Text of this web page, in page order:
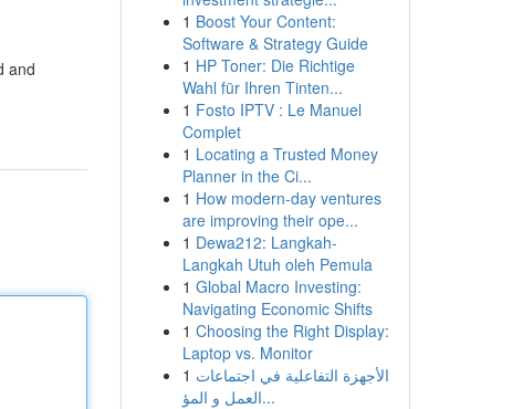
and
1 Boost Your Content:
Software & Strategy Guide
1 HP Toner: Die Richtige
Wahl für Ihren Tinten...
1 Fosto IPTV : Le Manuel
Complet
1 Locating a Trusted Money
Planner in the Ci...
1 How modern-day ventures
are improving their ope...
1 Dewa212: Langkah-
Langkah Utuh oleh Pemula
1 Global Macro Investing:
Navigating Economic Shifts
1 Choosing the Right Display:
Laptop vs. Monitor
1 الأجهزة التفاعلية في اجتماعات
العمل و المؤ...